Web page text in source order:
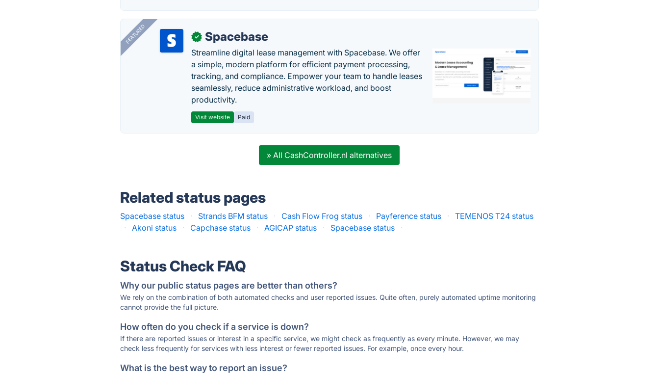
FEATURED ✓ Spacebase
Streamline digital lease management with Spacebase. We offer
a simple, modern platform for efficient payment processing,
tracking, and compliance. Empower your team to handle leases
seamlessly, reduce administrative workload, and boost
productivity.
Visit website Paid
» All CashController.nl alternatives
Related status pages
Spacebase status · Strands BFM status · Cash Flow Frog status · Payference status ·
TEMENOS T24 status
·
Akoni status · Capchase status · AGICAP status · Spacebase status ·
Status Check FAQ
Why our public status pages are better than others?
We rely on the combination of both automated checks and user reported issues. Quite often, purely automated uptime monitoring
cannot provide the full picture.
How often do you check if a service is down?
If there are reported issues or interest in a specific service, we might check as frequently as every minute. However, we may
check less frequently for services with less interest or fewer reported issues. For example, once every hour.
What is the best way to report an issue?